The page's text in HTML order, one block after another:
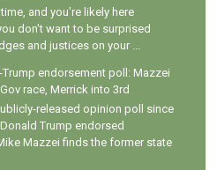
and you're likely here
don't want to be surprised
and justices on your ...
endorsement poll: Mazzei
race, Merrick into 3rd
released opinion poll since
Trump endorsed
Mazzei finds the former state